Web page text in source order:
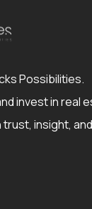
Possibilities.
invest in real
trust, insight,